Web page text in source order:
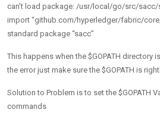
can’t load package: /usr/local/go/src/sacc/
import “github.com/hyperledger/fabric/
standard package “sacc”
This happens when the $GOPATH directory
the error just make sure the $GOPATH is
Solution to Problem is to set the $GOPATH
commands